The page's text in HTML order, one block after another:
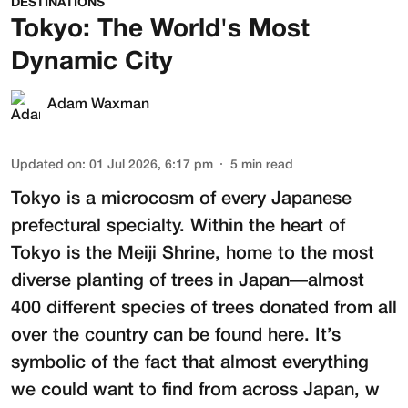
DESTINATIONS
Tokyo: The World's Most
Dynamic City
Adam Waxman
Updated on: 01 Jul 2026, 6:17 pm 5 min read
Tokyo is a microcosm of every Japanese
prefectural specialty. Within the heart of
Tokyo is the Meiji Shrine, home to the most
diverse planting of trees in Japan—almost
400 different species of trees donated from all
over the country can be found here. It’s
symbolic of the fact that almost everything
we could want to find from across Japan, w